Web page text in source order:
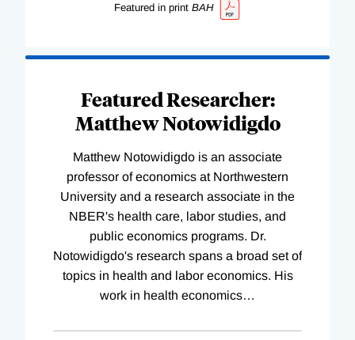
Featured in print BAH
Featured Researcher:
Matthew Notowidigdo
Matthew Notowidigdo is an associate
professor of economics at Northwestern
University and a research associate in the
NBER's health care, labor studies, and
public economics programs. Dr.
Notowidigdo's research spans a broad set of
topics in health and labor economics. His
work in health economics…